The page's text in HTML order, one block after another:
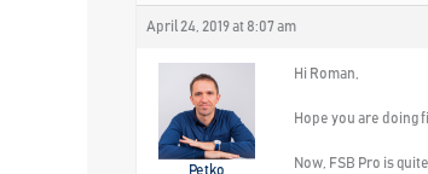
April 24, 2019 at 8:07 am
Petko
Hi Roman,
Hope you are doing
Now, FSB Pro is